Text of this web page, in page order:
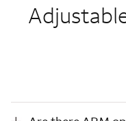
Are there ARM options that offer more protection from big rate jumps?